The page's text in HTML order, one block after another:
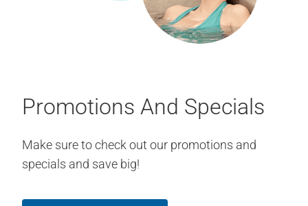
Promotions And Specials
Make sure to check out our promotions and
specials and save big!